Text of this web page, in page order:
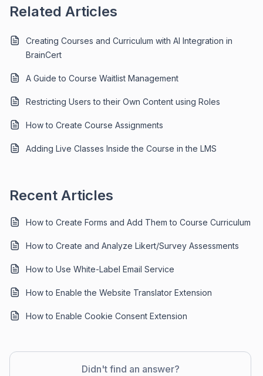
Related Articles
Creating Courses and Curriculum with AI Integration in
BrainCert
A Guide to Course Waitlist Management
Restricting Users to their Own Content using Roles
How to Create Course Assignments
Adding Live Classes Inside the Course in the LMS
Recent Articles
How to Create Forms and Add Them to Course Curriculum
How to Create and Analyze Likert/Survey Assessments
How to Use White-Label Email Service
How to Enable the Website Translator Extension
How to Enable Cookie Consent Extension
Didn't find an answer?